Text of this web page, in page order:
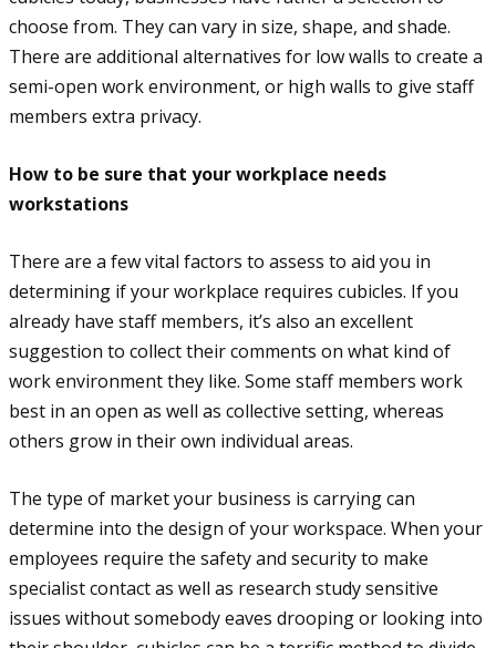
choose from. They can vary in size, shape, and shade.
There are additional alternatives for low walls to create a
semi-open work environment, or high walls to give staff
members extra privacy.
How to be sure that your workplace needs
workstations
There are a few vital factors to assess to aid you in
determining if your workplace requires cubicles. If you
already have staff members, it’s also an excellent
suggestion to collect their comments on what kind of
work environment they like. Some staff members work
best in an open as well as collective setting, whereas
others grow in their own individual areas.
The type of market your business is carrying can
determine into the design of your workspace. When your
employees require the safety and security to make
specialist contact as well as research study sensitive
issues without somebody eaves drooping or looking into